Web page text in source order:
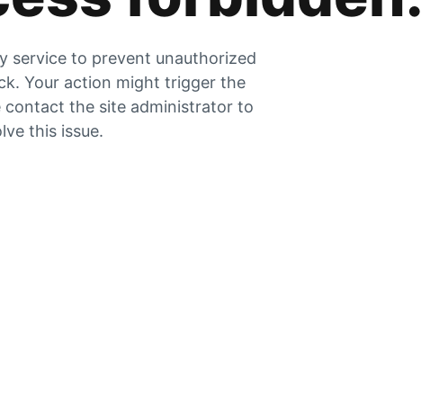
service to prevent unauthorized
Your action might trigger the
contact the site administrator to
this issue.